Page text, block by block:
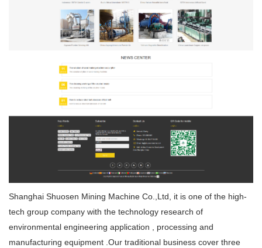
Shanghai Shuosen Mining Machine Co.,Ltd, it is one of the high-
tech group company with the technology research of
environmental engineering application , processing and
manufacturing equipment .Our traditional business cover three